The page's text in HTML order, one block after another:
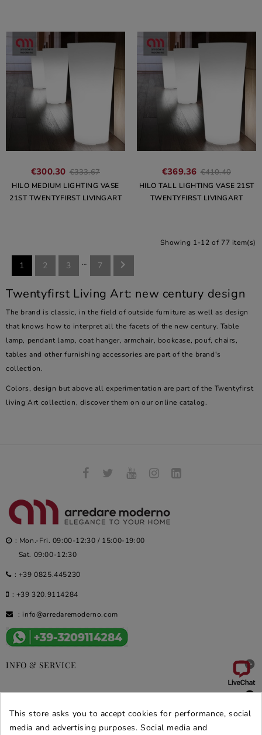
€300.30 €333.67
HILO MEDIUM LIGHTING VASE
21ST TWENTYFIRST LIVINGART
€369.36 €410.40
HILO TALL LIGHTING VASE 21ST
TWENTYFIRST LIVINGART
Showing 1-12 of 77 item(s)
1 2 3 … 7 
Twentyfirst Living Art: new century design
The brand is classic, in the field of outside furniture as well as design
that knows how to interpret all the facets of the new century. Table
lamp, pendant lamp, coat hanger, armchair, bookcase, pouf, chairs,
tables and other furnishing accessories are part of the brand's
collection.
Colors, design but above all experimentation are part of the Twentyfirst
living Art collection, discover them on our online catalog.
: Mon.-Fri. 09:00-12:30 / 15:00-19:00
Sat. 09:00-12:30
: +39 0825.445230
: +39 320.9114284
: info@arredaremoderno.com
INFO & SERVICE 
DEALS & PROMOS 
SECURE PURCHASES
This store asks you to accept cookies for performance, social
media and advertising purposes. Social media and